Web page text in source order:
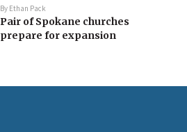
By Ethan Pack
Pair of Spokane churches
prepare for expansion